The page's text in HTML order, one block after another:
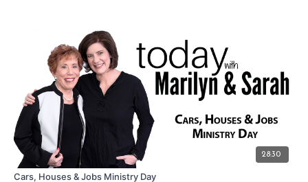
28:30
Cars, Houses & Jobs Ministry Day